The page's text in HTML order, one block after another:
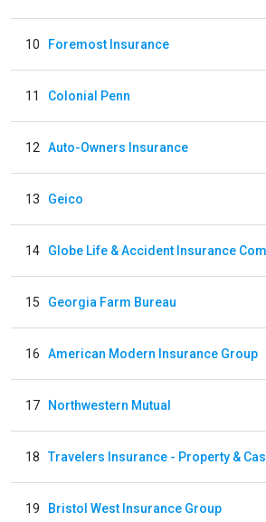
10 Foremost Insurance
11 Colonial Penn
12 Auto-Owners Insurance
13 Geico
14
15 Georgia Farm Bureau
16 American Modern Insurance Group
17 Northwestern Mutual
18
19 Bristol West Insurance Group